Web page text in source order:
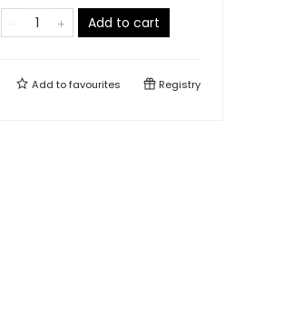
Add to cart
Add tofavourites Registry